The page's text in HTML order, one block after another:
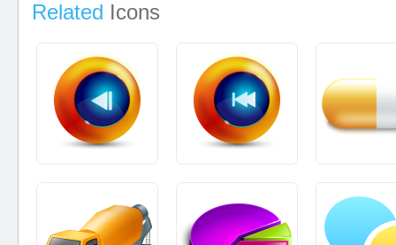
Related Icons